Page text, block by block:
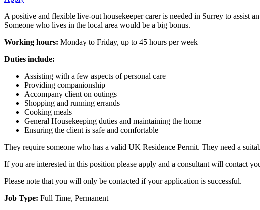
A positive and flexible live-out housekeeper carer is needed in Surrey to assist
Someone who lives in the local area would be a big bonus.
Working hours: Monday to Friday, up to 45 hours per week
Duties include:
Assisting with a few aspects of personal care
Providing companionship
Accompany client on outings
Shopping and running errands
Cooking meals
General Housekeeping duties and maintaining the home
Ensuring the client is safe and comfortable
They require someone who has a valid UK Residence Permit. They need a
If you are interested in this position please apply and a consultant will contact
Please note that you will only be contacted if your application is successful.
Job Type: Full Time, Permanent